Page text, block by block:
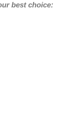
best choice: